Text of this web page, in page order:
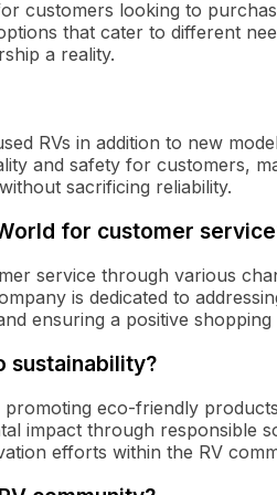
customers looking to
that cater to different
a reality.
RVs in addition to new
and safety for customers,
sacrificing reliability.
for customer
service through various
is dedicated to
ensuring a positive shopping
sustainability?
eco-friendly
impact through responsible
efforts within the RV